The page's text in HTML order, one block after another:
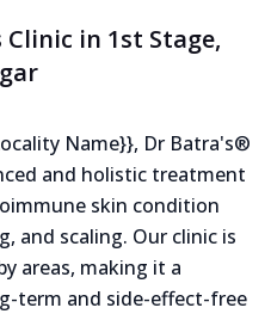
in 1st Stage,
Name}}, Dr Batra's®
and holistic treatment
skin condition
and scaling. Our clinic is
areas, making it a
term and side-effect-free